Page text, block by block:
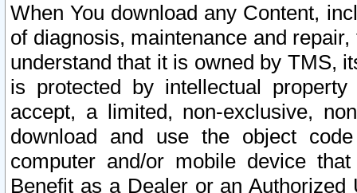
When You download any Content,
of diagnosis, maintenance and
understand that it is owned by TMS,
is protected by intellectual
accept, a limited, non-exclusive,
download and use the object
computer and/or mobile device
Benefit as a Dealer or an